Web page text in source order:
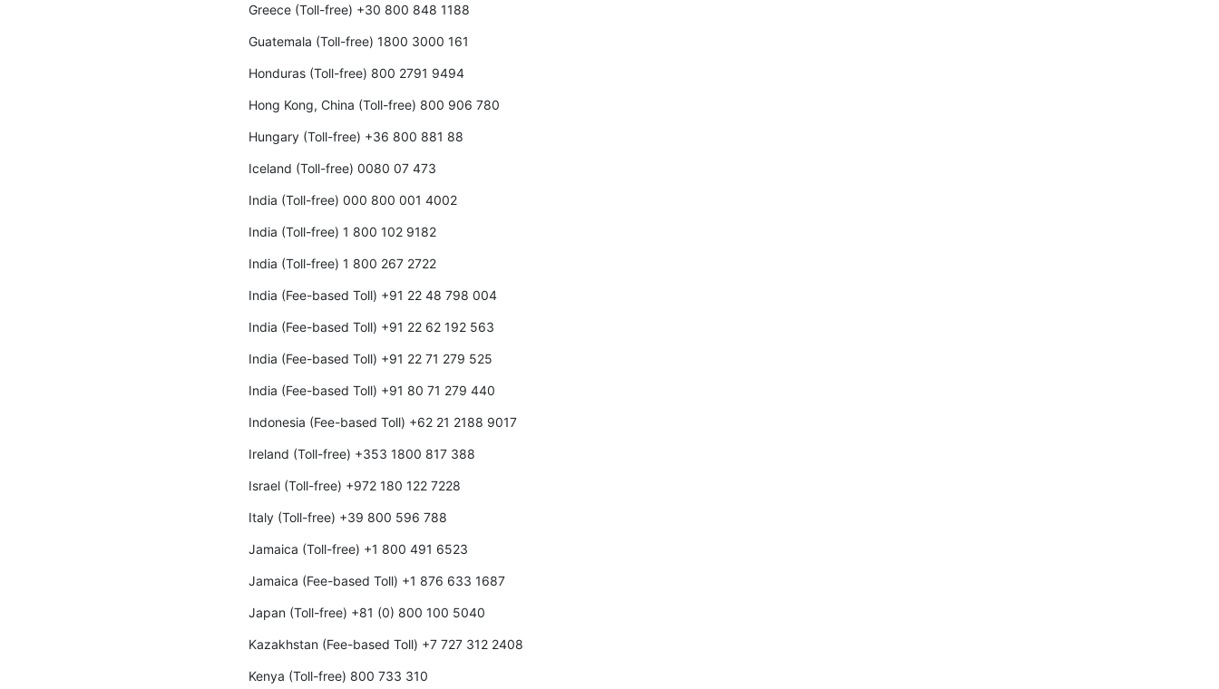
Greece (Toll-free) +30 800 848 1188
Guatemala (Toll-free) 1800 3000 161
Honduras (Toll-free) 800 2791 9494
Hong Kong, China (Toll-free) 800 906 780
Hungary (Toll-free) +36 800 881 88
Iceland (Toll-free) 0080 07 473
India (Toll-free) 000 800 001 4002
India (Toll-free) 1 800 102 9182
India (Toll-free) 1 800 267 2722
India (Fee-based Toll) +91 22 48 798 004
India (Fee-based Toll) +91 22 62 192 563
India (Fee-based Toll) +91 22 71 279 525
India (Fee-based Toll) +91 80 71 279 440
Indonesia (Fee-based Toll) +62 21 2188 9017
Ireland (Toll-free) +353 1800 817 388
Israel (Toll-free) +972 180 122 7228
Italy (Toll-free) +39 800 596 788
Jamaica (Toll-free) +1 800 491 6523
Jamaica (Fee-based Toll) +1 876 633 1687
Japan (Toll-free) +81 (0) 800 100 5040
Kazakhstan (Fee-based Toll) +7 727 312 2408
Kenya (Toll-free) 800 733 310